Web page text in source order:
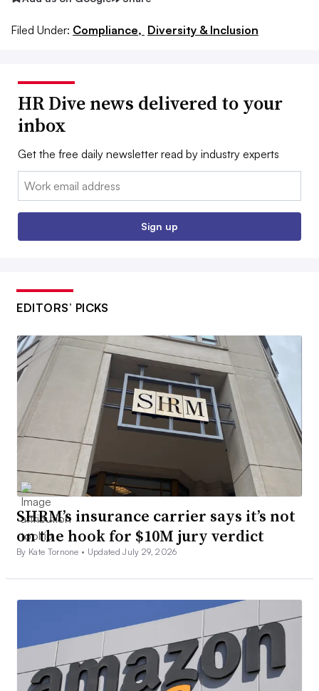
Filed Under: Compliance, Diversity & Inclusion
HR Dive news delivered to your
inbox
Get the free daily newsletter read by industry experts
Email:
Sign up
EDITORS’ PICKS
SHRM’s insurance carrier says it’s not
on the hook for $10M jury verdict
By Kate Tornone • Updated July 29, 2026